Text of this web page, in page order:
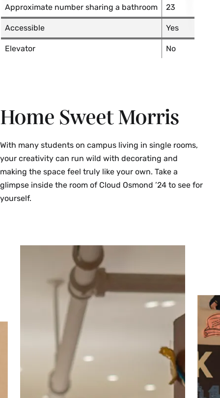
Approximate number sharing a bathroom 23
Accessible Yes
Elevator No
Home Sweet Morris
With many students on campus living in single rooms,
your creativity can run wild with decorating and
making the space feel truly like your own. Take a
glimpse inside the room of Cloud Osmond ’24 to see for
yourself.